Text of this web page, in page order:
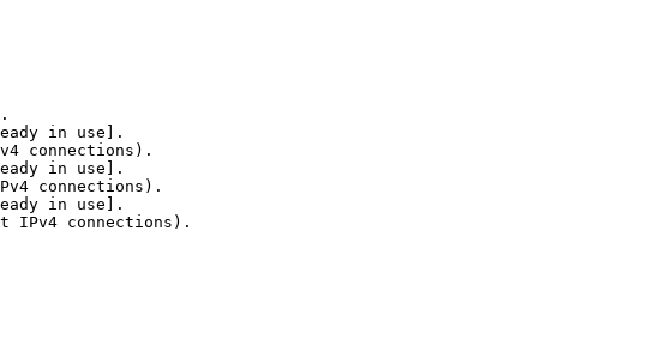
in use].
connections).
in use].
connections).
in use].
IPv4 connections).